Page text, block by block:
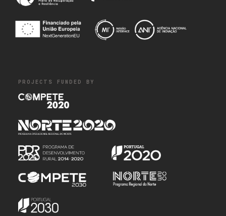
PROJECTS FUNDED BY